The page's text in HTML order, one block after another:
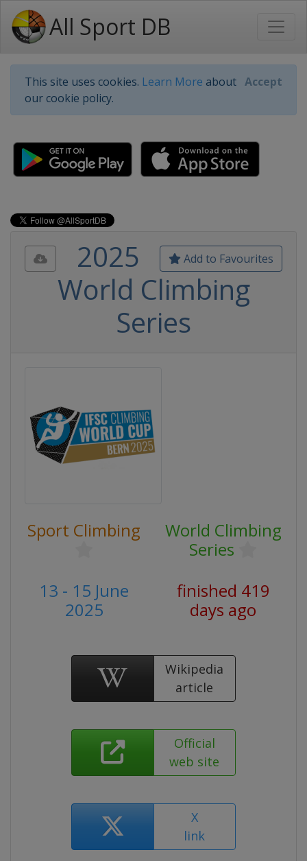
All Sport DB
This site uses cookies. Learn More about
our cookie policy.
Accept
Add to Favourites
2025
World Climbing
Series
Sport Climbing
World Climbing
Series
13 - 15 June
2025
finished 419
days ago
Wikipedia
article
Official
web site
X
link